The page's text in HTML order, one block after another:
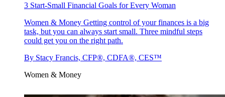
3 Start-Small Financial Goals for Every Woman
Women & Money Getting control of your finances is a big
task, but you can always start small. Three mindful steps
could get you on the right path.
By Stacy Francis, CFP®, CDFA®, CES™
Women & Money